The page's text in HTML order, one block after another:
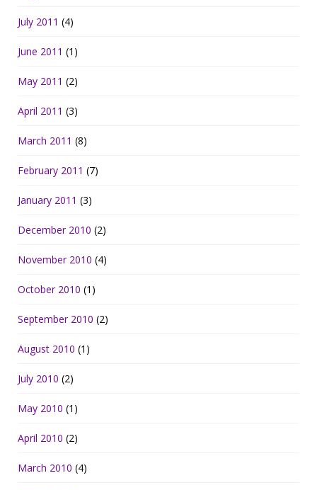
July 2011 (4)
June 2011 (1)
May 2011 (2)
April 2011 (3)
March 2011 (8)
February 2011 (7)
January 2011 (3)
December 2010 (2)
November 2010 (4)
October 2010 (1)
September 2010 (2)
August 2010 (1)
July 2010 (2)
May 2010 (1)
April 2010 (2)
March 2010 (4)